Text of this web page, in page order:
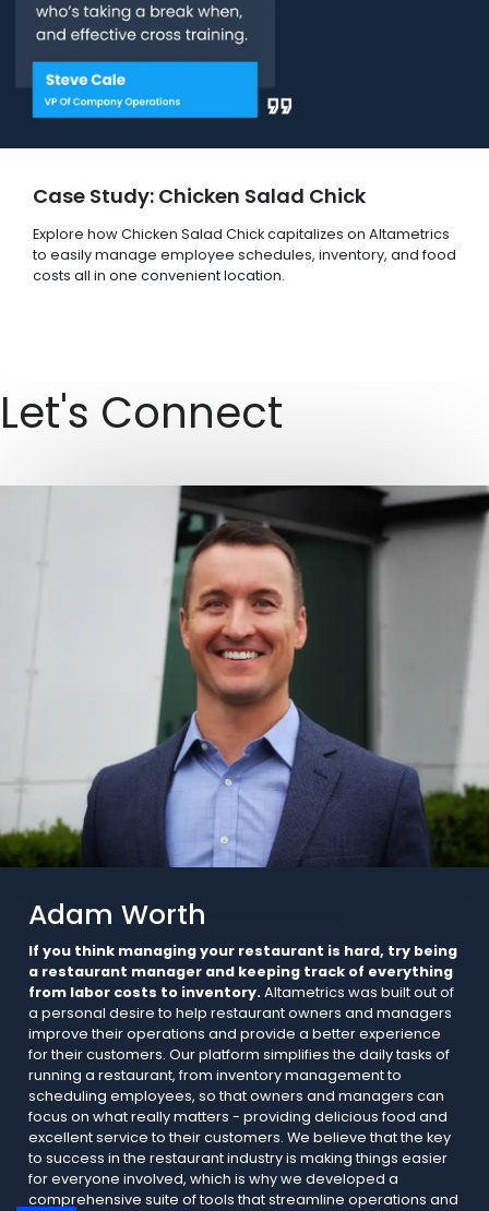
Case Study: Chicken Salad Chick
Explore how Chicken Salad Chick capitalizes on Altametrics
to easily manage employee schedules, inventory, and food
costs all in one convenient location.
Let's Connect
Adam Worth
If you think managing your restaurant is hard, try being
a restaurant manager and keeping track of everything
from labor costs to inventory.Altametrics was built out of
a personal desire to help restaurant owners and managers
improve their operations and provide a better experience
for their customers. Our platform simplifies the daily tasks of
running a restaurant, from inventory management to
scheduling employees, so that owners and managers can
focus on what really matters - providing delicious food and
excellent service to their customers. We believe that the key
to success in the restaurant industry is making things easier
for everyone involved, which is why we developed a
comprehensive suite of tools that streamline operations and